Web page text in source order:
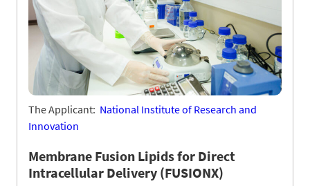
The Applicant: National Institute of Research and
Innovation
Membrane Fusion Lipids for Direct
Intracellular Delivery (FUSIONX)